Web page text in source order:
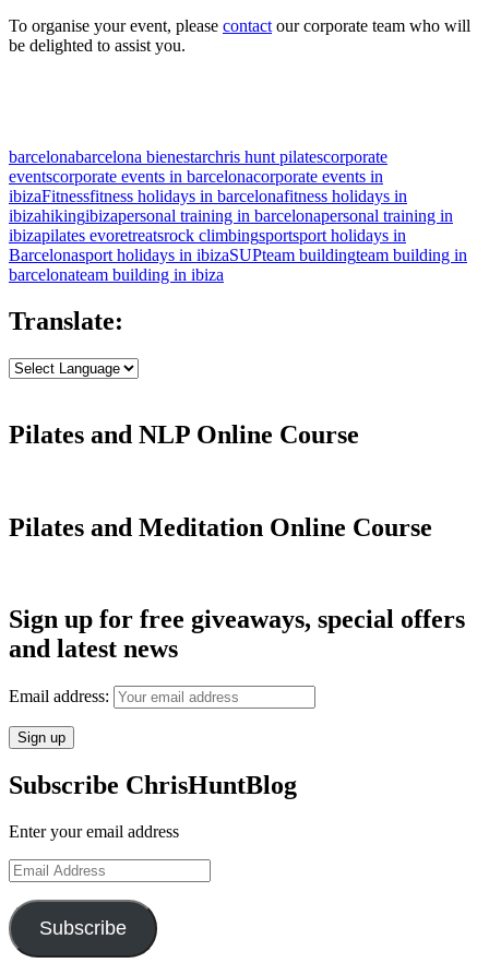
To organise your event, please contact our corporate team who will
be delighted to assist you.
barcelonabarcelona bienestarchris hunt pilatescorporate
eventscorporate events in barcelonacorporate events in
ibizaFitnessfitness holidays in barcelonafitness holidays in
ibizahikingibizapersonal training in barcelonapersonal training in
ibizapilates evoretreatsrock climbingsportsport holidays in
Barcelonasport holidays in ibizaSUPteam buildingteam building in
barcelonateam building in ibiza
Translate:
Pilates and NLP Online Course
Pilates and Meditation Online Course
Sign up for free giveaways, special offers
and latest news
Email address:
Subscribe ChrisHuntBlog
Enter your email address
Email
Address
Subscribe